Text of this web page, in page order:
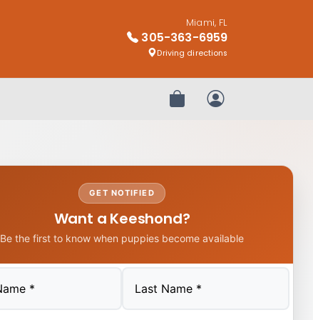
Miami, FL
305-363-6959
Driving directions
Review OrderMy Account
GET NOTIFIED
Want a Keeshond?
Be the first to know when puppies become available